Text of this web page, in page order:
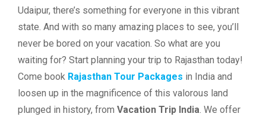
Udaipur, there’s something for everyone in this vibrant
state. And with so many amazing places to see, you’ll
never be bored on your vacation. So what are you
waiting for? Start planning your trip to Rajasthan today!
Come book Rajasthan Tour Packages in India and
loosen up in the magnificence of this valorous land
plunged in history, from Vacation Trip India. We offer